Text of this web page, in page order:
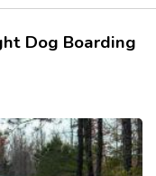
Dog Boarding